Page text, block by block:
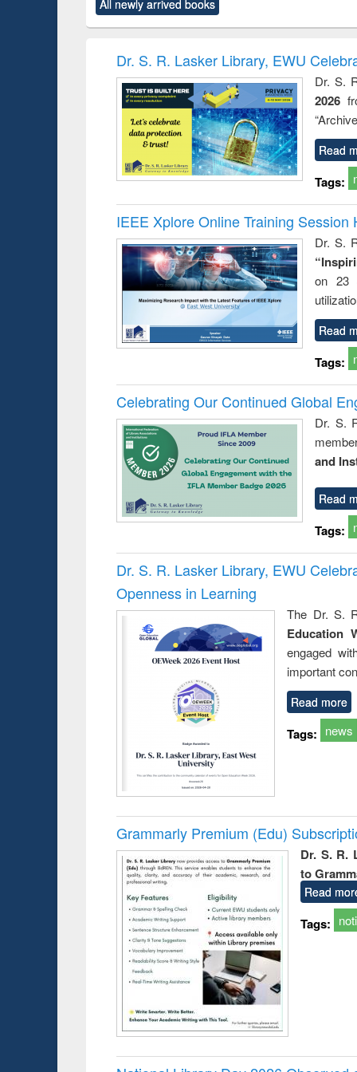
original content):
Criminology,
original content):
and
: a
All newly arrived books
Dr. S. R. Lasker Library, EWU
Dr. S.
2026
Read
Tags:
IEEE Xplore Online Training Session
Dr. S.
on 23
Read
Tags:
Celebrating Our Continued Global
Dr. S.
and
Read
Tags:
Dr. S. R. Lasker Library, EWU
Openness in Learning
The Dr. S.
Education
engaged
important
Read more
Tags: news
Grammarly Premium (Edu)
Dr. S. R.
to
Read
Tags: